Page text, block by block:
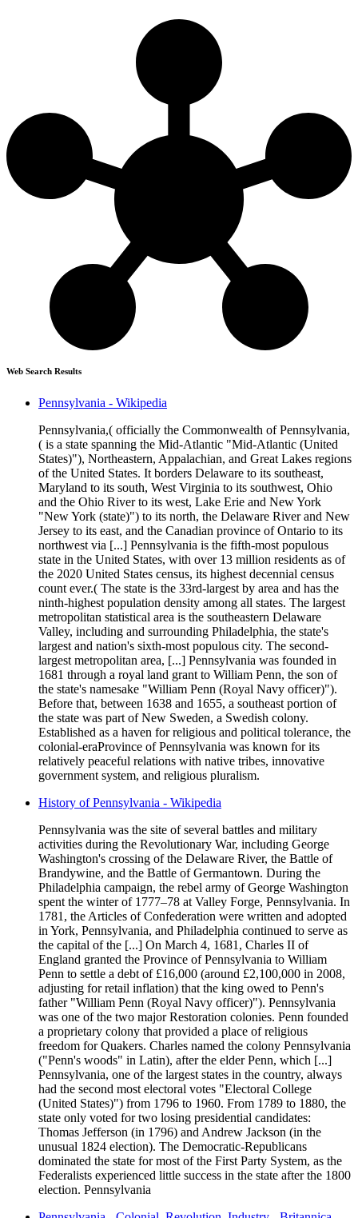
Web Search Results
Pennsylvania - Wikipedia
Pennsylvania,( officially the Commonwealth of Pennsylvania,
( is a state spanning the Mid-Atlantic "Mid-Atlantic (United
States)"), Northeastern, Appalachian, and Great Lakes regions
of the United States. It borders Delaware to its southeast,
Maryland to its south, West Virginia to its southwest, Ohio
and the Ohio River to its west, Lake Erie and New York
"New York (state)") to its north, the Delaware River and New
Jersey to its east, and the Canadian province of Ontario to its
northwest via [...] Pennsylvania is the fifth-most populous
state in the United States, with over 13 million residents as of
the 2020 United States census, its highest decennial census
count ever.( The state is the 33rd-largest by area and has the
ninth-highest population density among all states. The largest
metropolitan statistical area is the southeastern Delaware
Valley, including and surrounding Philadelphia, the state's
largest and nation's sixth-most populous city. The second-
largest metropolitan area, [...] Pennsylvania was founded in
1681 through a royal land grant to William Penn, the son of
the state's namesake "William Penn (Royal Navy officer)").
Before that, between 1638 and 1655, a southeast portion of
the state was part of New Sweden, a Swedish colony.
Established as a haven for religious and political tolerance, the
colonial-eraProvince of Pennsylvania was known for its
relatively peaceful relations with native tribes, innovative
government system, and religious pluralism.
History of Pennsylvania - Wikipedia
Pennsylvania was the site of several battles and military
activities during the Revolutionary War, including George
Washington's crossing of the Delaware River, the Battle of
Brandywine, and the Battle of Germantown. During the
Philadelphia campaign, the rebel army of George Washington
spent the winter of 1777–78 at Valley Forge, Pennsylvania. In
1781, the Articles of Confederation were written and adopted
in York, Pennsylvania, and Philadelphia continued to serve as
the capital of the [...] On March 4, 1681, Charles II of
England granted the Province of Pennsylvania to William
Penn to settle a debt of £16,000 (around £2,100,000 in 2008,
adjusting for retail inflation) that the king owed to Penn's
father "William Penn (Royal Navy officer)"). Pennsylvania
was one of the two major Restoration colonies. Penn founded
a proprietary colony that provided a place of religious
freedom for Quakers. Charles named the colony Pennsylvania
("Penn's woods" in Latin), after the elder Penn, which [...]
Pennsylvania, one of the largest states in the country, always
had the second most electoral votes "Electoral College
(United States)") from 1796 to 1960. From 1789 to 1880, the
state only voted for two losing presidential candidates:
Thomas Jefferson (in 1796) and Andrew Jackson (in the
unusual 1824 election). The Democratic-Republicans
dominated the state for most of the First Party System, as the
Federalists experienced little success in the state after the 1800
election. Pennsylvania